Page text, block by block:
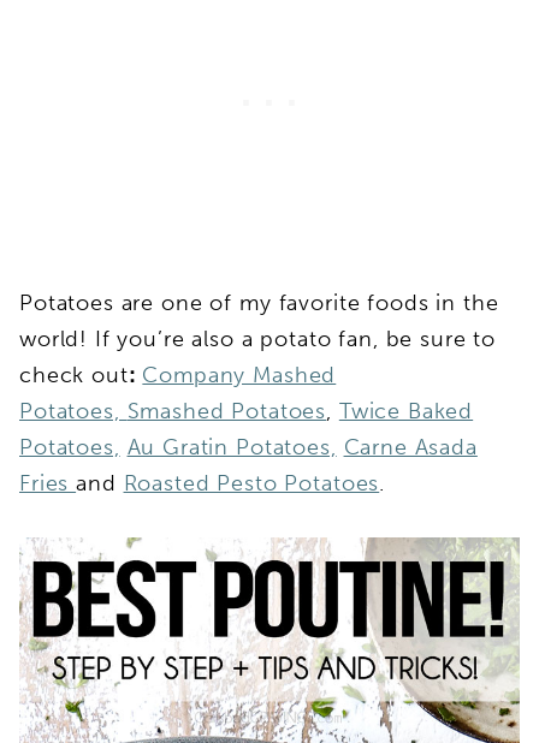
Potatoes are one of my favorite foods in the
world! If you’re also a potato fan, be sure to
check out: Company Mashed
Potatoes, Smashed Potatoes, Twice Baked
Potatoes, Au Gratin Potatoes, Carne Asada
Friesand Roasted Pesto Potatoes.